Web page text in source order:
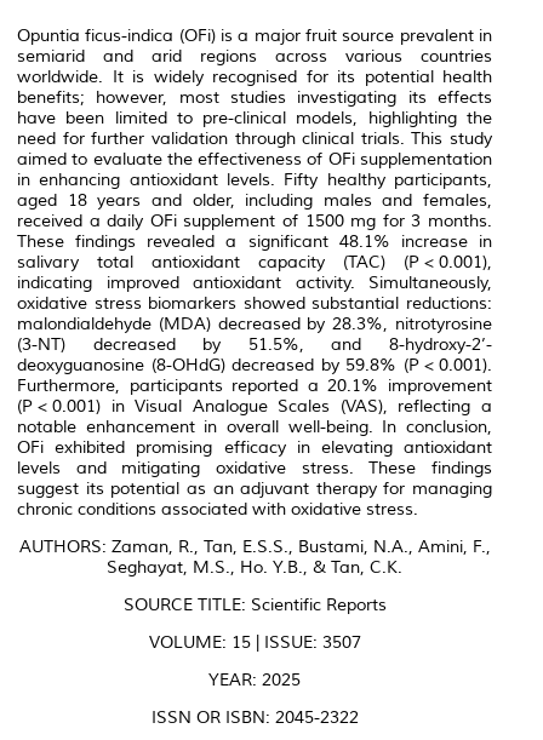
Opuntia ficus-indica (OFi)is a major fruit source prevalent in
semiarid and arid regions across various countries
worldwide. It is widely recognised for its potential health
benefits; however, most studies investigating its effects
have been limited to pre-clinical models, highlighting the
need for further validation through clinical trials. This study
aimed to evaluate the effectiveness of OFi supplementation
in enhancing antioxidant levels. Fifty healthy participants,
aged 18 years and older, including males and females,
received a daily OFi supplement of 1500 mg for 3 months.
These findings revealed a significant 48.1% increase in
salivary total antioxidant capacity (TAC) (P < 0.001),
indicating improved antioxidant activity. Simultaneously,
oxidative stress biomarkers showed substantial reductions:
malondialdehyde (MDA) decreased by 28.3%, nitrotyrosine
(3-NT) decreased by 51.5%, and 8-hydroxy-2’-
deoxyguanosine (8-OHdG) decreased by 59.8% (P < 0.001).
Furthermore, participants reported a 20.1% improvement
(P < 0.001) in Visual Analogue Scales (VAS), reflecting a
notable enhancement in overall well-being. In conclusion,
OFi exhibited promising efficacy in elevating antioxidant
levels and mitigating oxidative stress. These findings
suggest its potential as an adjuvant therapy for managing
chronic conditions associated with oxidative stress.
AUTHORS: Zaman, R., Tan, E.S.S., Bustami, N.A., Amini, F.,
Seghayat, M.S., Ho. Y.B., & Tan, C.K.
SOURCE TITLE: Scientific Reports
VOLUME: 15 | ISSUE: 3507
YEAR: 2025
ISSN OR ISBN: 2045-2322